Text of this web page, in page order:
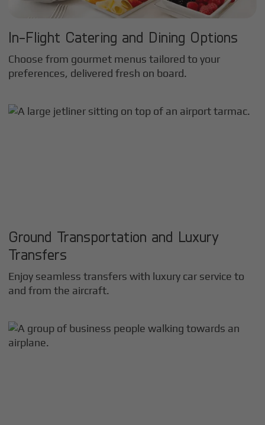
In-Flight Catering and Dining Options
Choose from gourmet menus tailored to your
preferences, delivered fresh on board.
Ground Transportation and Luxury
Transfers
Enjoy seamless transfers with luxury car service to
and from the aircraft.